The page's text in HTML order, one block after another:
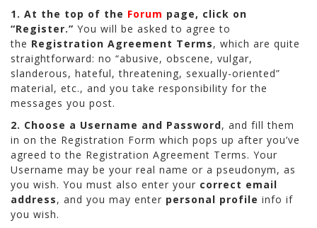
1. At the top of the Forum page, click on
“Register.” You will be asked to agree to
the Registration Agreement Terms, which are quite
straightforward: no “abusive, obscene, vulgar,
slanderous, hateful, threatening, sexually-oriented”
material, etc., and you take responsibility for the
messages you post.
2. Choose a Username and Password, and fill them
in on the Registration Form which pops up after you’ve
agreed to the Registration Agreement Terms. Your
Username may be your real name or a pseudonym, as
you wish. You must also enter your correct email
address, and you may enter personal profile info if
you wish.